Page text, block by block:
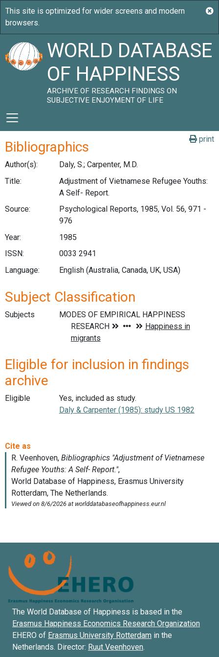
WORLD DATABASE
OF HAPPINESS
ARCHIVE OF RESEARCH FINDINGS ON
SUBJECTIVE ENJOYMENT OF LIFE
print
Bibliographics
Author(s):
Daly, S.; Carpenter, M.D.
Title:
Adjustment of Vietnamese Refugee Youths:
A Self- Report.
Source:
Psychological Reports, 1985, Vol. 56, 971 -
976
Year:
1985
ISSN:
0033 2941
Language:
English (Australia, Canada, UK, USA)
Subject Classification
Subjects
Eligible for inclusion in findings
archive
Eligible
Yes, included as study.
Daly & Carpenter (1985): study US 1982
The World Database of Happiness is based in the
Erasmus Happiness Economics Research Organization
EHERO of Erasmus University Rotterdam in the
Netherlands. Director: Ruut Veenhoven.